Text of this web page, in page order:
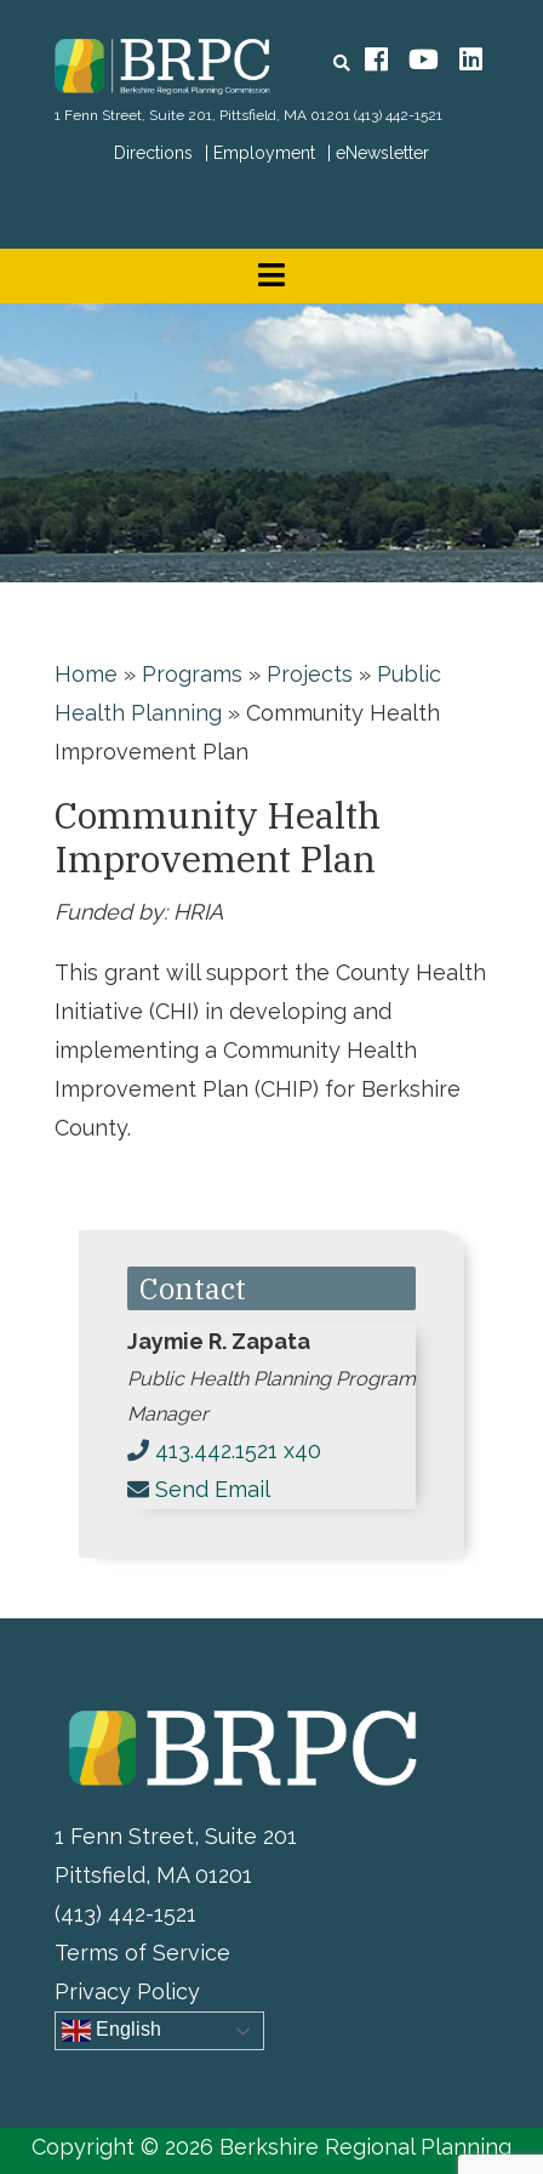
Directions Employment eNewsletter
Search FacebookYouTube
1 Fenn Street, Suite 201, Pittsfield, MA 01201 (413) 442-1521
Home » Programs » Projects » Public
Health Planning » Community Health
Improvement Plan
Community Health
Improvement Plan
Funded by:HRIA
This grant will support the County Health
Initiative (CHI) in developing and
implementing a Community Health
Improvement Plan (CHIP) for Berkshire
County.
Contact
Jaymie R. Zapata
Public Health Planning Program
Manager
413.442.1521 x40
Send Email
1 Fenn Street, Suite 201
Pittsfield, MA 01201
(413) 442-1521
Terms of Service
Privacy Policy
English
Copyright © 2026 Berkshire Regional Planning